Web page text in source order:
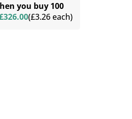
you buy 100
(£3.26 each)